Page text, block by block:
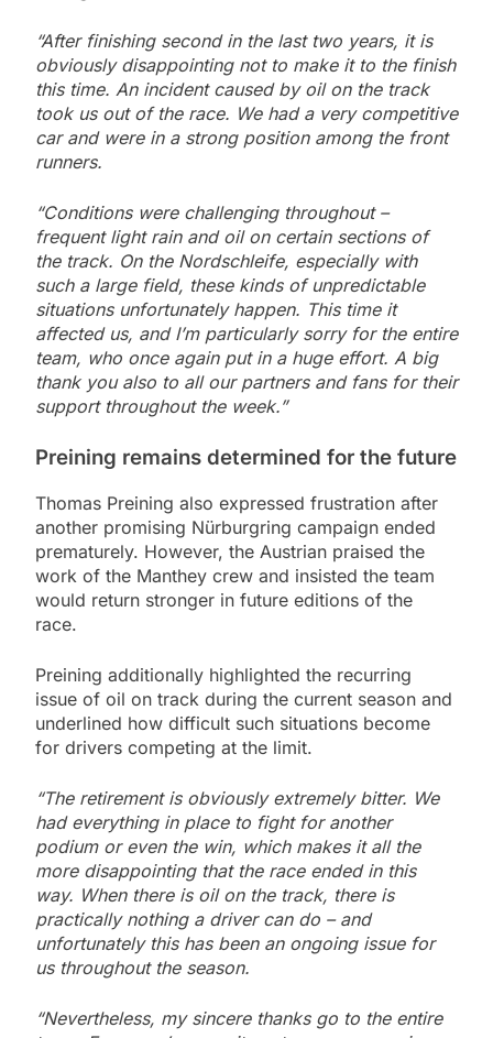
“After finishing second in the last two years, it is
obviously disappointing not to make it to the finish
this time. An incident caused by oil on the track
took us out of the race. We had a very competitive
car and were in a strong position among the front
runners.
“Conditions were challenging throughout –
frequent light rain and oil on certain sections of
the track. On the Nordschleife, especially with
such a large field, these kinds of unpredictable
situations unfortunately happen. This time it
affected us, and I’m particularly sorry for the entire
team, who once again put in a huge effort. A big
thank you also to all our partners and fans for their
support throughout the week.”
Preining remains determined for the future
Thomas Preining also expressed frustration after
another promising Nürburgring campaign ended
prematurely. However, the Austrian praised the
work of the Manthey crew and insisted the team
would return stronger in future editions of the
race.
Preining additionally highlighted the recurring
issue of oil on track during the current season and
underlined how difficult such situations become
for drivers competing at the limit.
“The retirement is obviously extremely bitter. We
had everything in place to fight for another
podium or even the win, which makes it all the
more disappointing that the race ended in this
way. When there is oil on the track, there is
practically nothing a driver can do – and
unfortunately this has been an ongoing issue for
us throughout the season.
“Nevertheless, my sincere thanks go to the entire